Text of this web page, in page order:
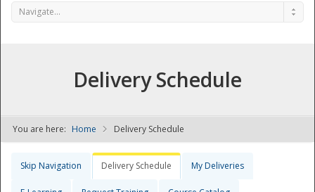
NDPTC - The
Navigate...
Delivery Schedule
You are here: Home Delivery Schedule
Skip Navigation Delivery Schedule My Deliveries